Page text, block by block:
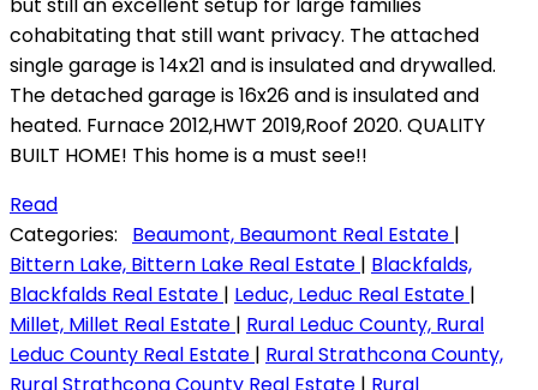
cohabitating that still want privacy. The attached
single garage is 14x21 and is insulated and drywalled.
The detached garage is 16x26 and is insulated and
heated. Furnace 2012,HWT 2019,Roof 2020. QUALITY
BUILT HOME! This home is a must see!!
Read
Categories:
Beaumont, Beaumont Real Estate |
Bittern Lake, Bittern Lake Real Estate | Blackfalds,
Blackfalds Real Estate | Leduc, Leduc Real Estate |
Millet, Millet Real Estate | Rural Leduc County, Rural
Leduc County Real Estate | Rural Strathcona County,
Rural Strathcona County Real Estate | Rural